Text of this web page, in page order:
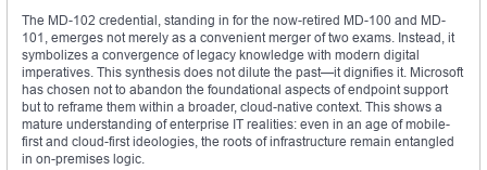
The MD-102 credential, standing in for the now-retired MD-100 and MD-
101, emerges not merely as a convenient merger of two exams. Instead, it
symbolizes a convergence of legacy knowledge with modern digital
imperatives. This synthesis does not dilute the past—it dignifies it. Microsoft
has chosen not to abandon the foundational aspects of endpoint support
but to reframe them within a broader, cloud-native context. This shows a
mature understanding of enterprise IT realities: even in an age of mobile-
first and cloud-first ideologies, the roots of infrastructure remain entangled
in on-premises logic.